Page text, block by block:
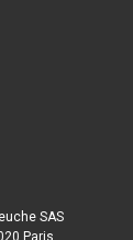
SAS
Paris